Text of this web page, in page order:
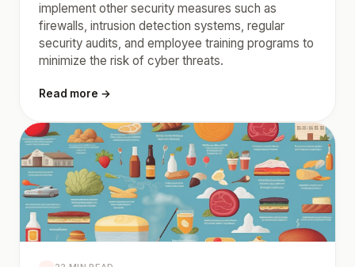
implement other security measures such as
firewalls, intrusion detection systems, regular
security audits, and employee training programs to
minimize the risk of cyber threats.
Read more →